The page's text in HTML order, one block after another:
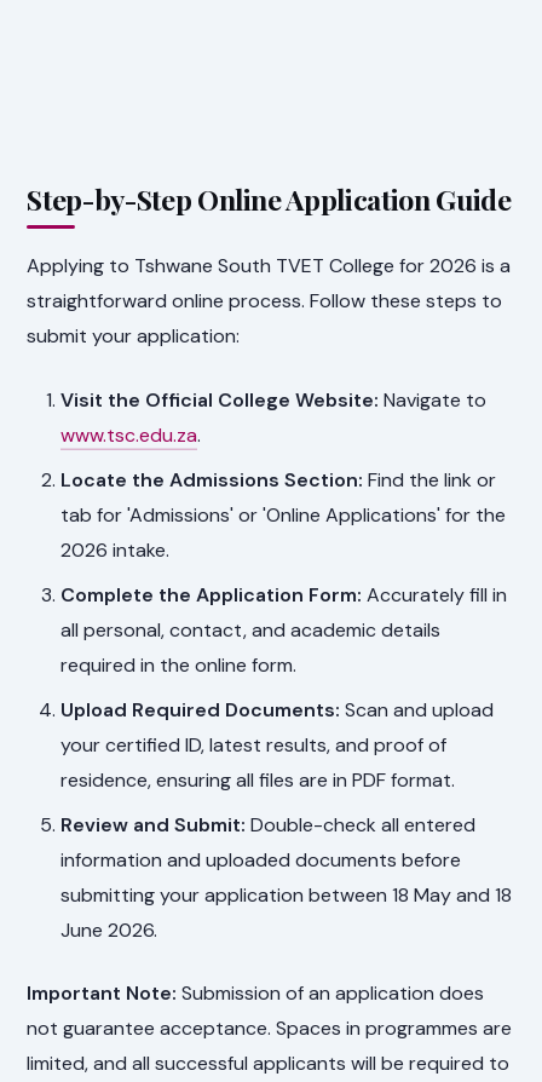
Step-by-Step Online Application Guide
Applying to Tshwane South TVET College for 2026 is a
straightforward online process. Follow these steps to
submit your application:
Visit the Official College Website: Navigate to
www.tsc.edu.za.
Locate the Admissions Section: Find the link or
tab for 'Admissions' or 'Online Applications' for the
2026 intake.
Complete the Application Form: Accurately fill in
all personal, contact, and academic details
required in the online form.
Upload Required Documents: Scan and upload
your certified ID, latest results, and proof of
residence, ensuring all files are in PDF format.
Review and Submit: Double-check all entered
information and uploaded documents before
submitting your application between 18 May and 18
June 2026.
Important Note: Submission of an application does
not guarantee acceptance. Spaces in programmes are
limited, and all successful applicants will be required to